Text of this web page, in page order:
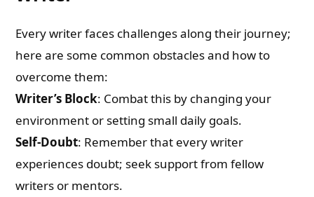
Every writer faces challenges along their journey;
here are some common obstacles and how to
overcome them:
Writer’s Block: Combat this by changing your
environment or setting small daily goals.
Self-Doubt: Remember that every writer
experiences doubt; seek support from fellow
writers or mentors.